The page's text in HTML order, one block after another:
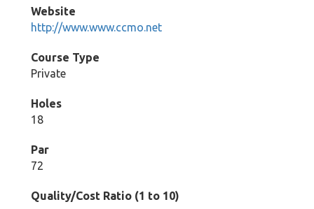
Website
http://www.www.ccmo.net
Course Type
Private
Holes
18
Par
72
Quality/Cost Ratio (1 to 10)